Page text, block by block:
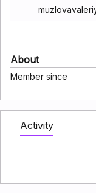
About
Member since
Activity